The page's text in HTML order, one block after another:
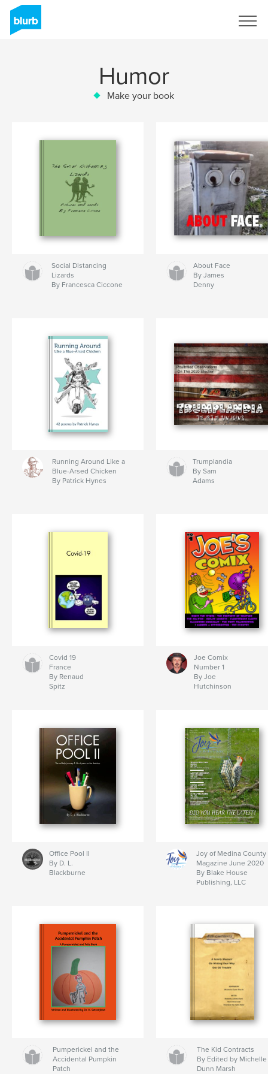
Humor
Make your book
Social Distancing
Lizards
By Francesca Ciccone
About Face
By James
Denny
Running Around Like a
Blue-Arsed Chicken
By Patrick Hynes
Trumplandia
By Sam
Adams
Covid 19
France
By Renaud
Spitz
Joe Comix
Number 1
By Joe
Hutchinson
Office Pool II
By D. L.
Blackburne
Joy of Medina County
Magazine June 2020
By Blake House
Publishing, LLC
Pumperickel and the
Accidental Pumpkin
Patch
The Kid Contracts
By Edited by Michelle
Dunn Marsh